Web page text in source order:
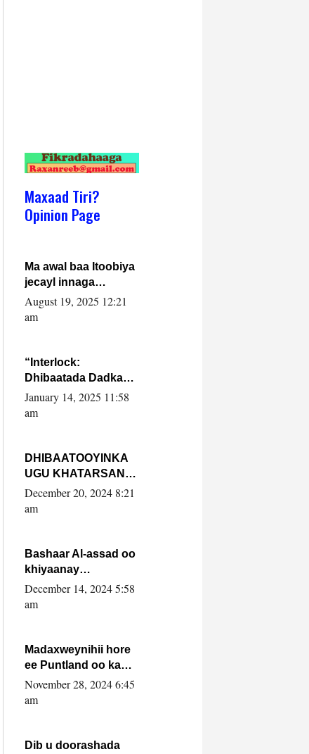
Maxaad Tiri?
Opinion Page
Ma awal baa Itoobiya
jecayl innaga
dhexeeyay?! Axmed-
Yaasiin Max’ed
August 19, 2025 12:21
am
“Interlock:
Dhibaatada Dadka
Muqdisho”
January 14, 2025 11:58
am
DHIBAATOOYINKA
UGU KHATARSAN
EE XASAN DAL
DULEEYE IYO
FARMAAJO BAL ISU
DHAGEYSTA?
December 20, 2024 8:21
am
Bashaar Al-assad oo
khiyaanay
lataliyeyaashiisa
ammniga militariga,
xafiiskiisa
December 14, 2024 5:58
am
Madaxweynihii hore
ee Puntland oo ka
dowladda federaalka
iyo Jubbaland in uu
November 28, 2024 6:45
am
Dib u doorashada